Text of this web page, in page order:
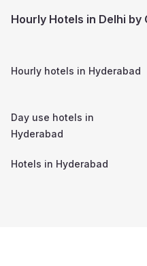
Hourly Hotels in Delhi by
Hourly hotels in Hyderabad
Day use hotels in
Hyderabad
Hotels in Hyderabad